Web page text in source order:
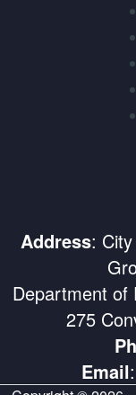
Address:
Department of
275
Email: